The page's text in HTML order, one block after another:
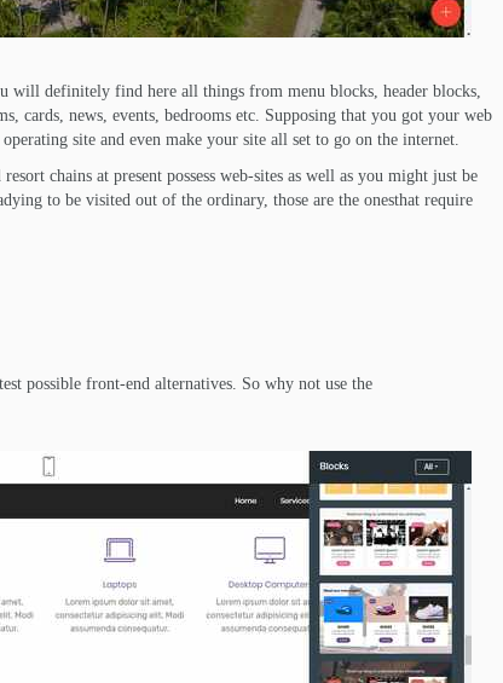
will definitely find here all things from menu blocks, header blocks,
cards, news, events, bedrooms etc. Supposing that you got your web
site and even make your site all set to go on the internet.
chains at present possess web-sites as well as you might just be
to be visited out of the ordinary, those are the onesthat require
possible front-end alternatives. So why not use the